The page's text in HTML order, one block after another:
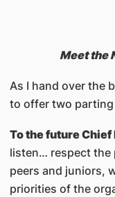
Meet the
As I hand over the
to offer two parting
To the future Chief
listen… respect the
peers and juniors,
priorities of the